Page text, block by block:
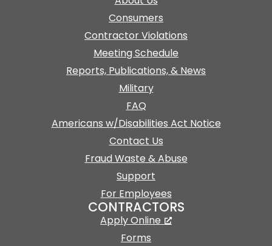
Consumers
Contractor Violations
Meeting Schedule
Reports, Publications, & News
Military
FAQ
Americans w/Disabilities Act Notice
Contact Us
Fraud Waste & Abuse
Support
For Employees
CONTRACTORS
Apply Online
Forms